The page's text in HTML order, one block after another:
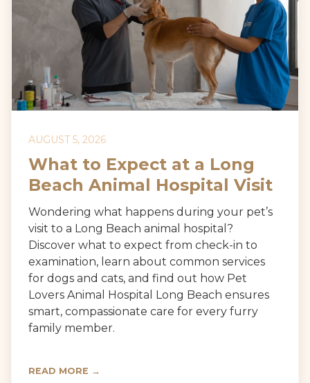
AUGUST 5, 2026
What to Expect at a Long
Beach Animal Hospital Visit
Wondering what happens during your pet’s
visit to a Long Beach animal hospital?
Discover what to expect from check-in to
examination, learn about common services
for dogs and cats, and find out how Pet
Lovers Animal Hospital Long Beach ensures
smart, compassionate care for every furry
family member.
READ MORE →